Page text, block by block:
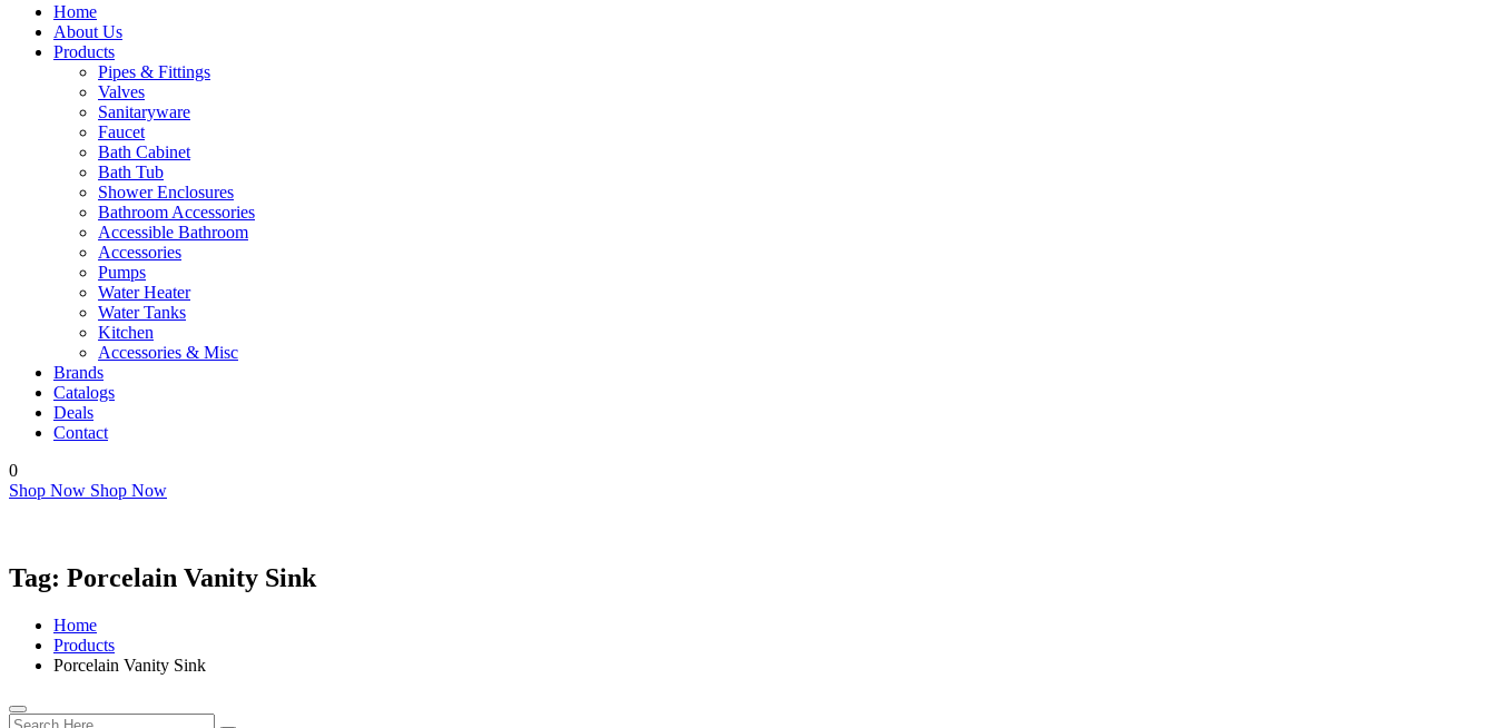
Home
About Us
Products
Pipes & Fittings
Valves
Sanitaryware
Faucet
Bath Cabinet
Bath Tub
Shower Enclosures
Bathroom Accessories
Accessible Bathroom
Accessories
Pumps
Water Heater
Water Tanks
Kitchen
Accessories & Misc
Brands
Catalogs
Deals
Contact
0
Shop Now Shop Now
Tag: Porcelain Vanity Sink
Home
Products
Porcelain Vanity Sink